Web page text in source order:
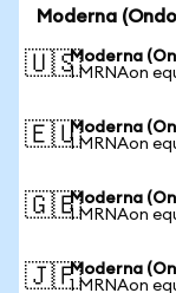
Moderna
🇺🇸Moderna
1 MRNAon
🇪🇺Moderna
1 MRNAon
🇬🇧Moderna
1 MRNAon
🇯🇵Moderna
1 MRNAon